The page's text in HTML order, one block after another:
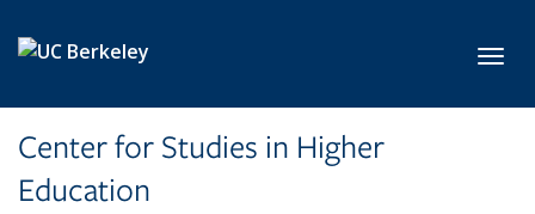
Center for Studies in Higher
Education